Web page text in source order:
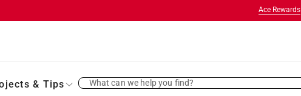
Ace Rewards
& Tips What can we help you find?